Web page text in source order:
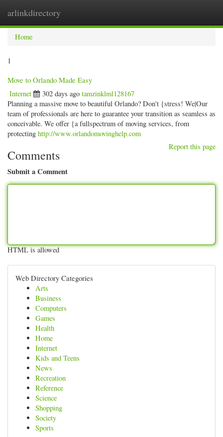
arlinkdirectory
Home
1
Move to Orlando Made Easy
Internet 302 days ago tamzinklml128167
Planning a massive move to beautiful Orlando? Don't {stress! We|Our
team of professionals are here to guarantee your transition as seamless as
conceivable. We offer {a fullspectrum of moving services, from
protecting http://www.orlandomovinghelp.com
Report this page
Comments
Submit a Comment
HTML is allowed
Web Directory Categories
Arts
Business
Computers
Games
Health
Home
Internet
Kids and Teens
News
Recreation
Reference
Science
Shopping
Society
Sports